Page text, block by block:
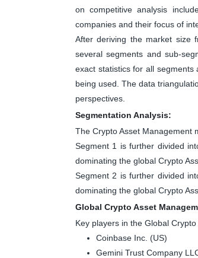
on competitive analysis
companies and their focus of
After deriving the market size
several segments and sub-
exact statistics for all
being used. The data
perspectives.
Segmentation Analysis:
The Crypto Asset Management
Segment 1 is further divided
dominating the global Crypto
Segment 2 is further divided
dominating the global Crypto
Global Crypto Asset
Key players in the Global
Coinbase Inc. (US)
Gemini Trust Company